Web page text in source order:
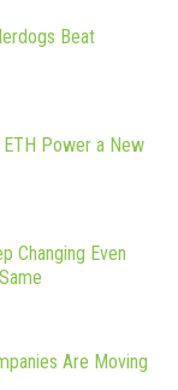
Beat
Power a New
Changing Even
Are Moving